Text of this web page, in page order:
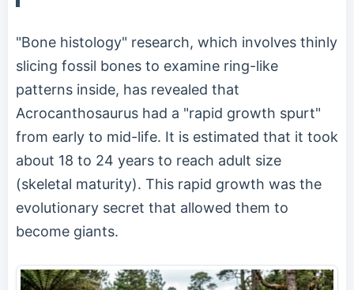
"Bone histology" research, which involves thinly
slicing fossil bones to examine ring-like
patterns inside, has revealed that
Acrocanthosaurus had a "rapid growth spurt"
from early to mid-life. It is estimated that it took
about 18 to 24 years to reach adult size
(skeletal maturity). This rapid growth was the
evolutionary secret that allowed them to
become giants.